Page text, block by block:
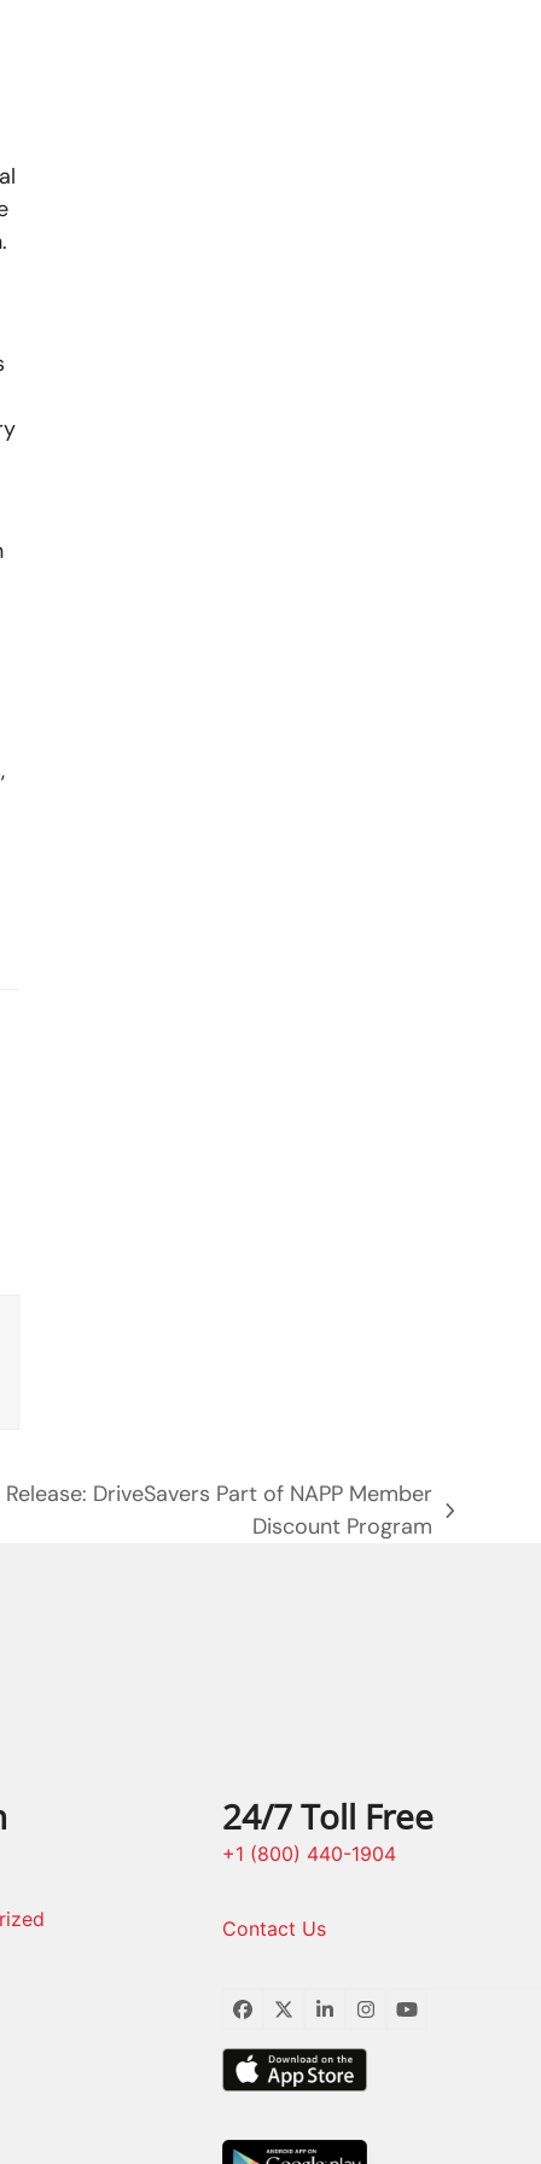
Release: DriveSavers Part of NAPP Member
Discount Program
24/7 Toll Free
+1 (800) 440-1904
Contact Us
Facebook
TwitterLinkedInInstagram
YouTube